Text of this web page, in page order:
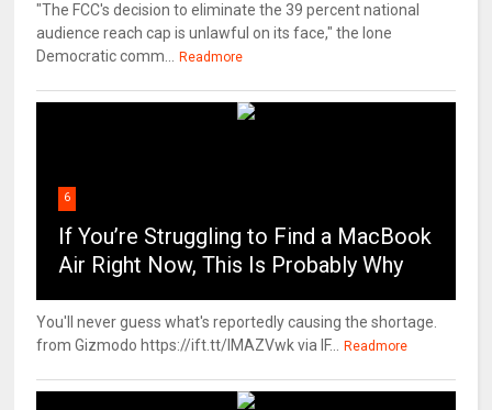
"The FCC's decision to eliminate the 39 percent national
audience reach cap is unlawful on its face," the lone
Democratic comm...
Readmore
6
If You’re Struggling to Find a MacBook
Air Right Now, This Is Probably Why
You'll never guess what's reportedly causing the shortage.
from Gizmodo https://ift.tt/IMAZVwk via IF...
Readmore